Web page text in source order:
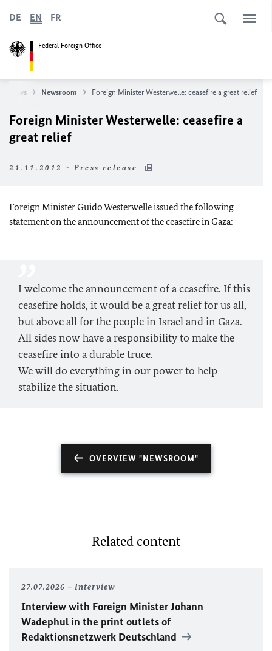
Federal Foreign Office
DE EN FR
News Newsroom Foreign Minister Westerwelle: ceasefire a great relief
Foreign Minister Westerwelle: ceasefire a
great relief
21.11.2012 - Press release
Foreign Minister Guido Westerwelle issued the following
statement on the announcement of the ceasefire inGaza:
I welcome the announcement of a ceasefire. If this
ceasefire holds, it would be a great relief for us all,
but above all for the people in Israel and in Gaza.
All sides now have a responsibility to make the
ceasefire into a durable truce.
We will do everything in our power to help
stabilize the situation.
OVERVIEW "NEWSROOM"
Related content
27.07.2026 Interview
Interview with Foreign MinisterJohann
Wadephul in the print outlets of
Redaktionsnetzwerk Deutschland